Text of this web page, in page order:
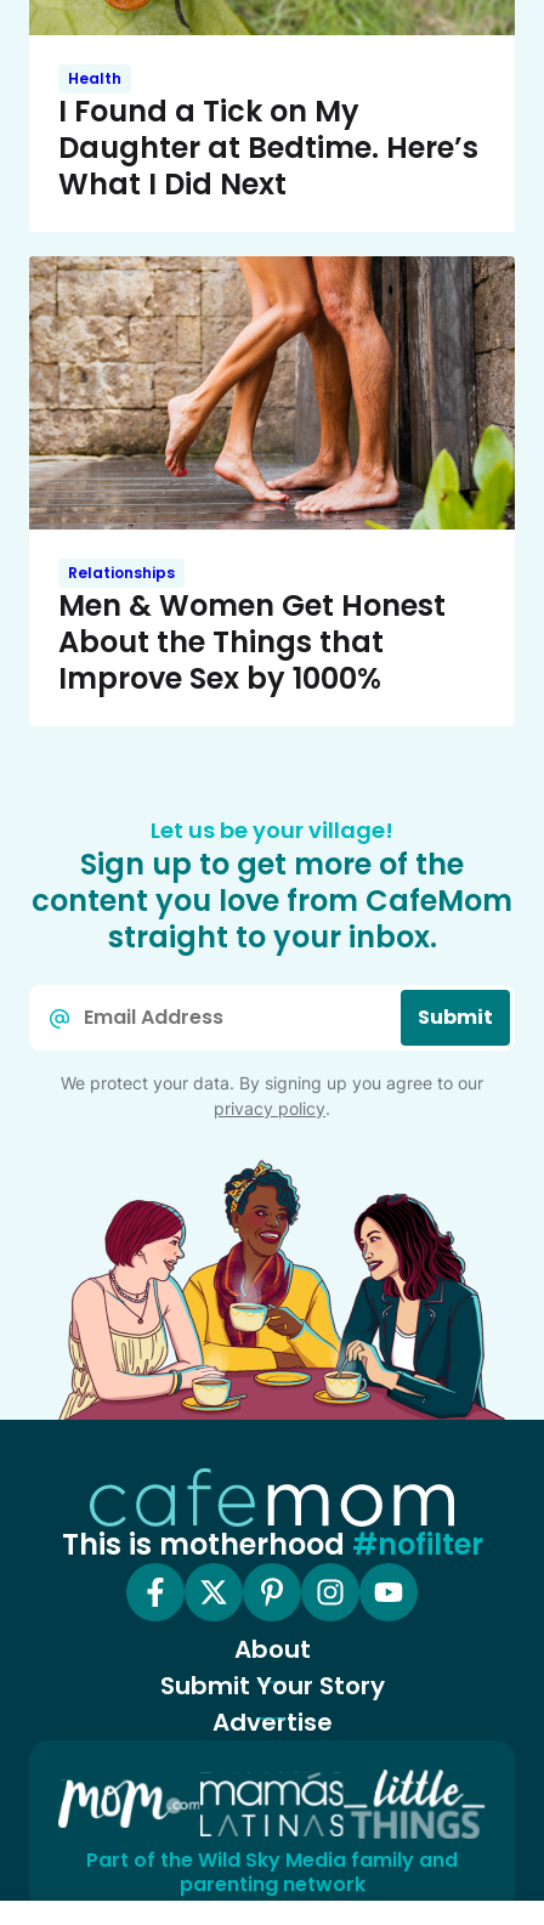
Health
I Found a Tick on My
Daughter at Bedtime. Here’s
What I Did Next
Relationships
Men & Women Get Honest
About the Things that
Improve Sex by 1000%
Let us be your village!
Sign up to get more of the
content you love from CafeMom
straight to your inbox.
Submit
We protect your data. By signing up you agree to our
privacy policy.
This is motherhood #nofilter
About
Submit Your Story
Advertise
Part of the Wild Sky Media family and
parenting network